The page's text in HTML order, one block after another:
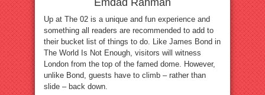
Up at The 02 is a unique and fun experience and
something all readers are recommended to add to
their bucket list of things to do. Like James Bond in
The World Is Not Enough, visitors will witness
London from the top of the famed dome. However,
unlike Bond, guests have to climb – rather than
slide – back down.